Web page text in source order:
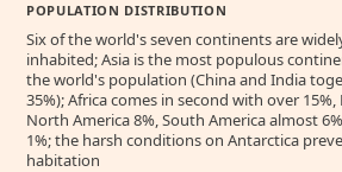
POPULATION DISTRIBUTION
Six of the world's seven continents are
inhabited; Asia is the most populous
the world's population (China and India
35%); Africa comes in second with over
North America 8%, South America almost
1%; the harsh conditions on Antarctica
habitation